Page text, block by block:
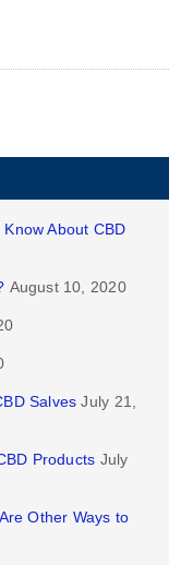
About CBD
August 10, 2020
Salves July 21,
Products July
Other Ways to